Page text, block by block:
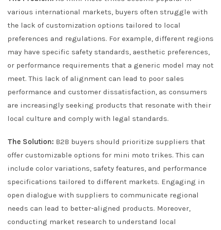
various international markets, buyers often struggle with
the lack of customization options tailored to local
preferences and regulations. For example, different regions
may have specific safety standards, aesthetic preferences,
or performance requirements that a generic model may not
meet. This lack of alignment can lead to poor sales
performance and customer dissatisfaction, as consumers
are increasingly seeking products that resonate with their
local culture and comply with legal standards.
The Solution: B2B buyers should prioritize suppliers that
offer customizable options for mini moto trikes. This can
include color variations, safety features, and performance
specifications tailored to different markets. Engaging in
open dialogue with suppliers to communicate regional
needs can lead to better-aligned products. Moreover,
conducting market research to understand local